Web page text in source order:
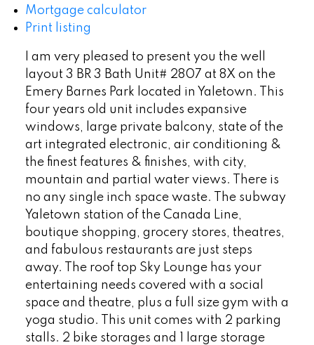
Mortgage calculator
Print listing
I am very pleased to present you the well
layout 3 BR 3 Bath Unit# 2807 at 8X on the
Emery Barnes Park located in Yaletown. This
four years old unit includes expansive
windows, large private balcony, state of the
art integrated electronic, air conditioning &
the finest features & finishes, with city,
mountain and partial water views. There is
no any single inch space waste. The subway
Yaletown station of the Canada Line,
boutique shopping, grocery stores, theatres,
and fabulous restaurants are just steps
away. The roof top Sky Lounge has your
entertaining needs covered with a social
space and theatre, plus a full size gym with a
yoga studio. This unit comes with 2 parking
stalls. 2 bike storages and 1 large storage